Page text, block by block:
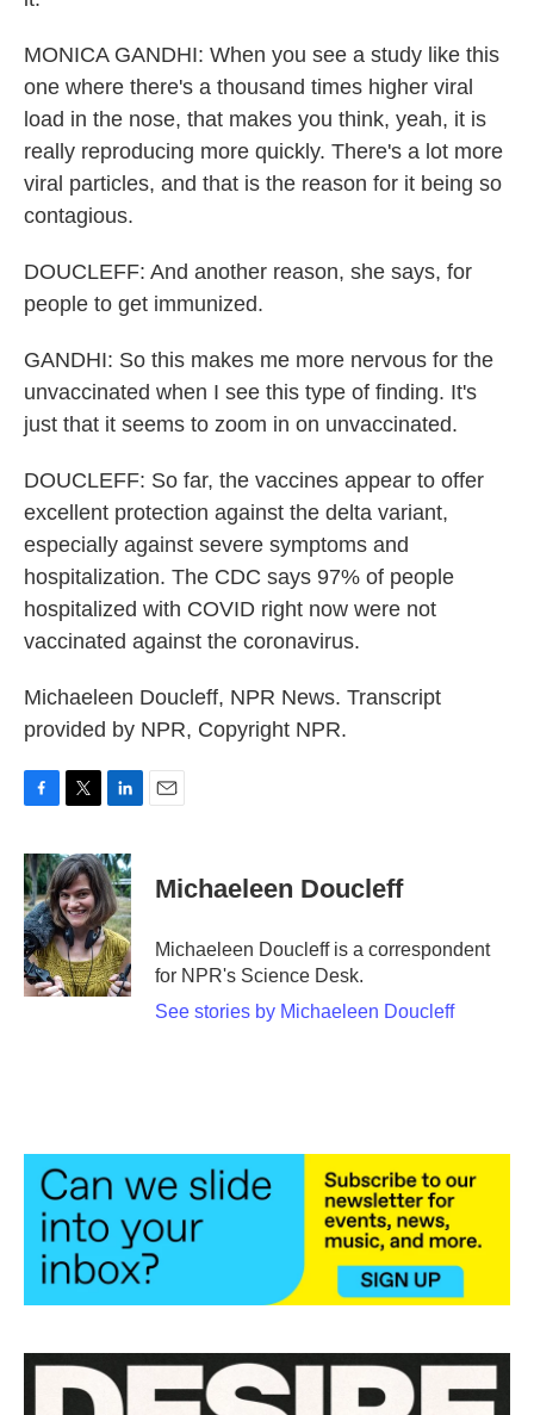
MONICA GANDHI: When you see a study like this
one where there's a thousand times higher viral
load in the nose, that makes you think, yeah, it is
really reproducing more quickly. There's a lot more
viral particles, and that is the reason for it being so
contagious.
DOUCLEFF: And another reason, she says, for
people to get immunized.
GANDHI: So this makes me more nervous for the
unvaccinated when I see this type of finding. It's
just that it seems to zoom in on unvaccinated.
DOUCLEFF: So far, the vaccines appear to offer
excellent protection against the delta variant,
especially against severe symptoms and
hospitalization. The CDC says 97% of people
hospitalized with COVID right now were not
vaccinated against the coronavirus.
Michaeleen Doucleff, NPR News. Transcript
provided by NPR, Copyright NPR.
c
e
b
o
o
k
i
t
t
e
r
n
k
e
d
I
n
Michaeleen Doucleff
Michaeleen Doucleff is a correspondent
for NPR's Science Desk.
See stories by Michaeleen Doucleff